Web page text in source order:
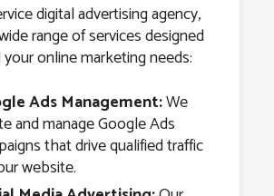
digital advertising agency,
range of services designed
online marketing needs:
Ads Management:We
and manage Google Ads
that drive qualified traffic
website.